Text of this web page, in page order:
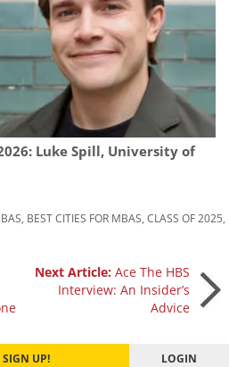
Luke Spill, University of
, BEST CITIES FOR MBAS, CLASS OF 2025,
Next Article:Ace The HBS
Interview: An Insider’s
Advice
UP! LOGIN